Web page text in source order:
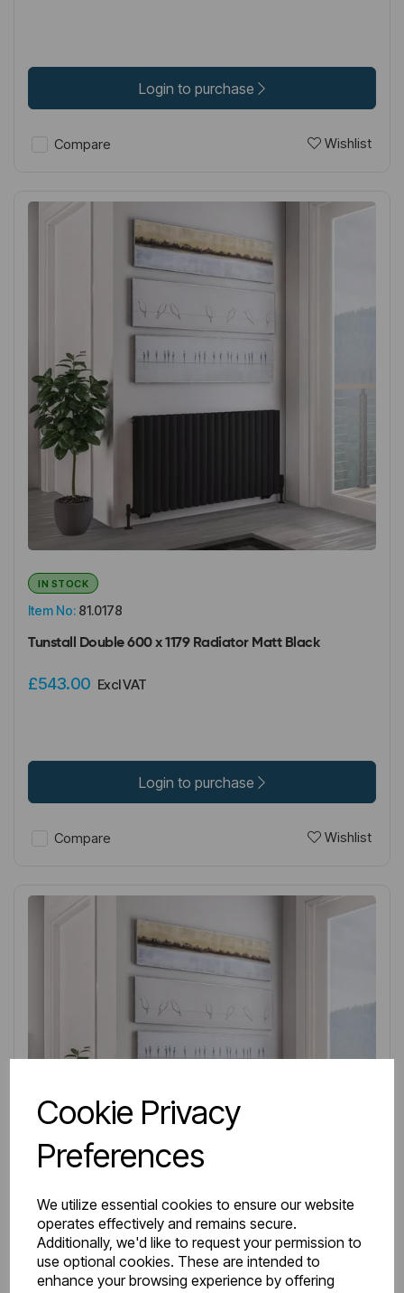
Cookie Privacy
Preferences
We utilize essential cookies to ensure our website
operates effectively and remains secure.
Additionally, we'd like to request your permission to
use optional cookies. These are intended to
enhance your browsing experience by offering
Login to purchase
Compare Wishlist
Item No: 81.0178
IN STOCK
Tunstall Double 600 x 1179 Radiator Matt Black
£543.00 Excl VAT
Login to purchase
Compare Wishlist
IN STOCK